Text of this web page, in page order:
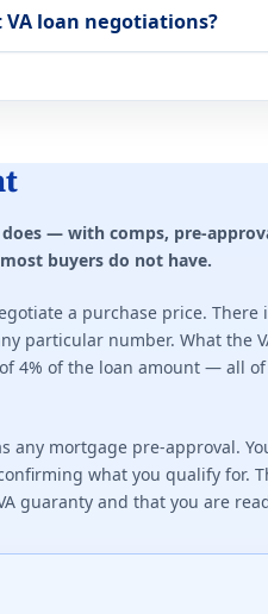
loan negotiations?
— with comps, pre-
buyers do not have.
a purchase price. There
particular number. What the
4% of the loan amount — all
any mortgage pre-approval.
what you qualify
guaranty and that you are